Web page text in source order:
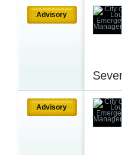
Advisory
Advisory